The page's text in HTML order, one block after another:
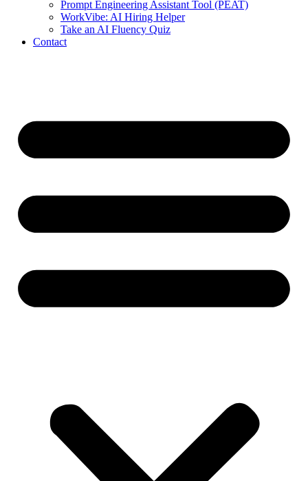
Prompt Engineering Assistant Tool (PEAT)
WorkVibe: AI Hiring Helper
Take an AI Fluency Quiz
Contact